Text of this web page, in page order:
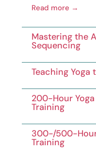
Read more →
Mastering the
Sequencing
Teaching Yoga
200-Hour
Training
300-/500-Hour
Training